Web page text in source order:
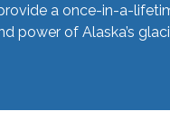
a once-in-a-
power of Alaska’s